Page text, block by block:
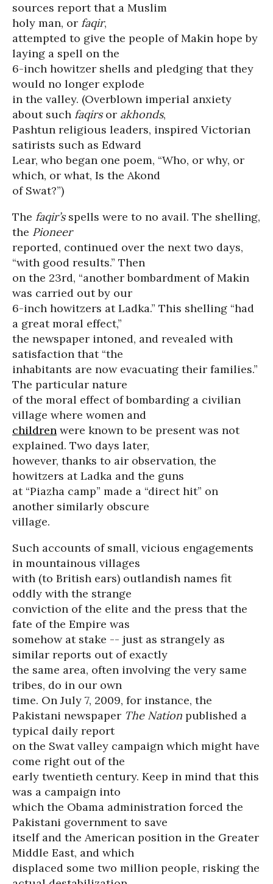
sources report that a Muslim
holy man, or faqir,
attempted to give the people of Makin hope by
laying a spell on the
6-inch howitzer shells and pledging that they
would no longer explode
in the valley. (Overblown imperial anxiety
about such faqirsor akhonds,
Pashtun religious leaders, inspired Victorian
satirists such as Edward
Lear, who began one poem, “Who, or why, or
which, or what, Is the Akond
of Swat?”)
The faqir’sspells were to no avail. The shelling,
the Pioneer
reported, continued over the next two days,
“with good results.” Then
on the 23rd, “another bombardment of Makin
was carried out by our
6-inch howitzers at Ladka.” This shelling “had
a great moral effect,”
the newspaper intoned, and revealed with
satisfaction that “the
inhabitants are now evacuating their families.”
The particular nature
of the moral effect of bombarding a civilian
village where women and
children were known to be present was not
explained. Two days later,
however, thanks to air observation, the
howitzers at Ladka and the guns
at “Piazha camp” made a “direct hit” on
another similarly obscure
village.
Such accounts of small, vicious engagements
in mountainous villages
with (to British ears) outlandish names fit
oddly with the strange
conviction of the elite and the press that the
fate of the Empire was
somehow at stake -- just as strangely as
similar reports out of exactly
the same area, often involving the very same
tribes, do in our own
time. On July 7, 2009, for instance, the
Pakistani newspaper The Nation published a
typical daily report
on the Swat valley campaign which might have
come right out of the
early twentieth century. Keep in mind that this
was a campaign into
which the Obama administration forced the
Pakistani government to save
itself and the American position in the Greater
Middle East, and which
displaced some two million people, risking the